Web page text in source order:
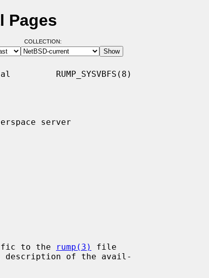
Pages
COLLECTION:
RUMP_SYSVBFS(8)
server
to the rump(3)
file
of the avail-